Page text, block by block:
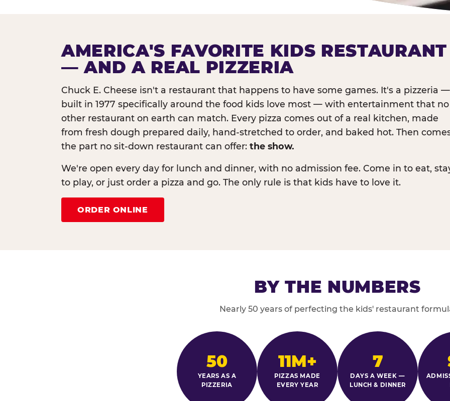
AMERICA'S FAVORITE KIDS RESTAURANT
— AND A REAL PIZZERIA
Chuck E. Cheese isn't a restaurant that happens to have some games. It's a pizzeria —
built in 1977 specifically around the food kids love most — with entertainment that no
other restaurant on earth can match. Every pizza comes out of a real kitchen, made
from fresh dough prepared daily, hand-stretched to order, and baked hot. Then
the part no sit-down restaurant can offer: the show.
We're open every day for lunch and dinner, with no admission fee. Come in to eat,
to play, or just order a pizza and go. The only rule is that kids have to love it.
ORDER ONLINE
BY THE NUMBERS
Nearly 50 years of perfecting the kids' restaurant
50
YEARS AS A
PIZZERIA
11M+
PIZZAS MADE
EVERY YEAR
7
DAYS A WEEK —
LUNCH & DINNER